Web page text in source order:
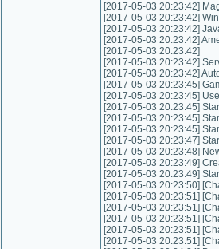
[2017-05-03 20:23:42]
[2017-05-03 20:23:42]
[2017-05-03 20:23:42]
[2017-05-03 20:23:42]
[2017-05-03 20:23:42]
[2017-05-03 20:23:42]
[2017-05-03 20:23:42]
[2017-05-03 20:23:45]
[2017-05-03 20:23:45]
[2017-05-03 20:23:45]
[2017-05-03 20:23:45]
[2017-05-03 20:23:45]
[2017-05-03 20:23:47]
[2017-05-03 20:23:48]
[2017-05-03 20:23:49]
[2017-05-03 20:23:49]
[2017-05-03 20:23:50]
[2017-05-03 20:23:51]
[2017-05-03 20:23:51]
[2017-05-03 20:23:51]
[2017-05-03 20:23:51]
[2017-05-03 20:23:51]